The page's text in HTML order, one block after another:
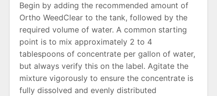
Begin by adding the recommended amount of
Ortho WeedClear to the tank, followed by the
required volume of water. A common starting
point is to mix approximately 2 to 4
tablespoons of concentrate per gallon of water,
but always verify this on the label. Agitate the
mixture vigorously to ensure the concentrate is
fully dissolved and evenly distributed